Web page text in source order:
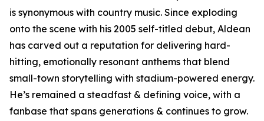
is synonymous with country music. Since exploding
onto the scene with his 2005 self-titled debut, Aldean
has carved out a reputation for delivering hard-
hitting, emotionally resonant anthems that blend
small-town storytelling with stadium-powered energy.
He’s remained a steadfast & defining voice, with a
fanbase that spans generations & continues to grow.